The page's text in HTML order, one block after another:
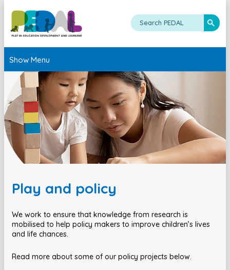
Show Menu
Play and policy
We work to ensure that knowledge from research is
mobilised to help policy makers to improve children’s lives
and life chances.
Read more about some of our policy projects below.